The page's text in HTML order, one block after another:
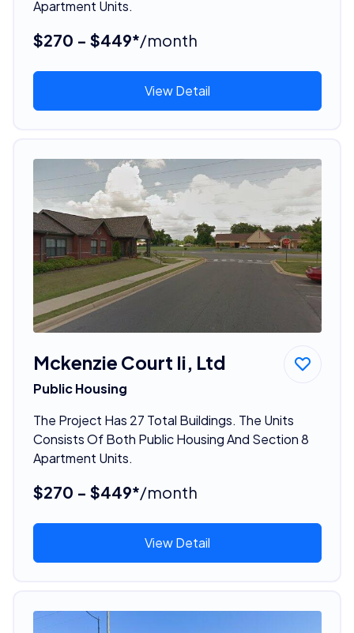
Apartment Units.
$270 - $449*/month
View Detail
Mckenzie Court Ii, Ltd
Public Housing
The Project Has 27 Total Buildings. The Units
Consists Of Both Public Housing And Section 8
Apartment Units.
$270 - $449*/month
View Detail